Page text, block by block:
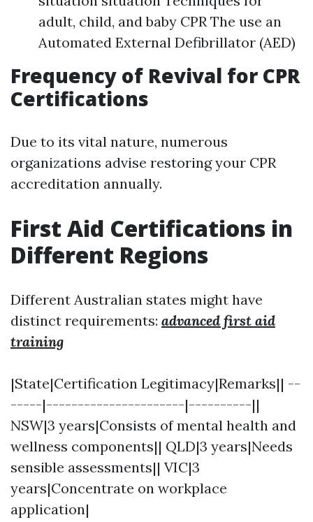
adult, child, and baby CPR The use an
Automated External Defibrillator (AED)
Frequency of Revival for CPR
Certifications
Due to its vital nature, numerous
organizations advise restoring your CPR
accreditation annually.
First Aid Certifications in
Different Regions
Different Australian states might have
distinct requirements: advanced first aid
training
|State|Certification Legitimacy|Remarks|| --
-----|----------------------|----------||
NSW|3 years|Consists of mental health and
wellness components|| QLD|3 years|Needs
sensible assessments|| VIC|3
years|Concentrate on workplace
application|